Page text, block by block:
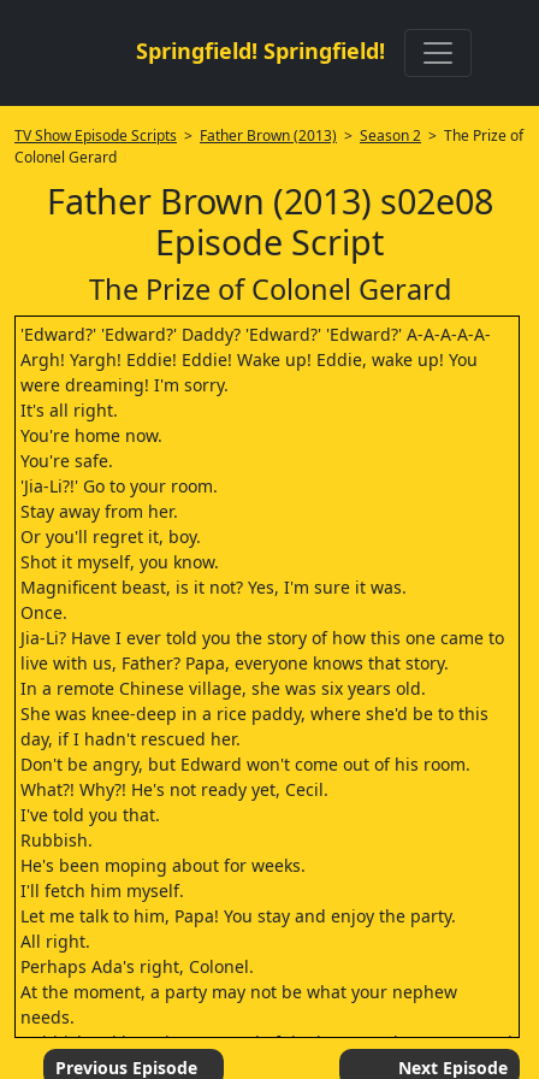
Springfield! Springfield!
TV Show Episode Scripts > Father Brown (2013) > Season 2 > The Prize of
Colonel Gerard
Father Brown (2013) s02e08
Episode Script
The Prize of Colonel Gerard
'Edward?' 'Edward?' Daddy? 'Edward?' 'Edward?' A-A-A-A-A-
Argh! Yargh! Eddie! Eddie! Wake up! Eddie, wake up! You
were dreaming! I'm sorry.
It's all right.
You're home now.
You're safe.
'Jia-Li?!' Go to your room.
Stay away from her.
Or you'll regret it, boy.
Shot it myself, you know.
Magnificent beast, is it not? Yes, I'm sure it was.
Once.
Jia-Li? Have I ever told you the story of how this one came to
live with us, Father? Papa, everyone knows that story.
In a remote Chinese village, she was six years old.
She was knee-deep in a rice paddy, where she'd be to this
day, if I hadn't rescued her.
Don't be angry, but Edward won't come out of his room.
What?! Why?! He's not ready yet, Cecil.
I've told you that.
Rubbish.
He's been moping about for weeks.
I'll fetch him myself.
Let me talk to him, Papa! You stay and enjoy the party.
All right.
Perhaps Ada's right, Colonel.
At the moment, a party may not be what your nephew
needs.
Rubbish! I'd have been proud of the honour when I returned
from the war.
Previous Episode Next Episode